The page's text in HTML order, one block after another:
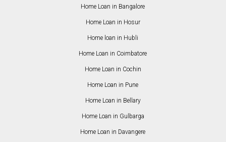
Home Loan in Bangalore
Home Loan in Hosur
Home loan in Hubli
Home Loan in Coimbatore
Home Loan in Cochin
Home Loan in Pune
Home Loan in Bellary
Home Loan in Gulbarga
Home Loan in Davangere